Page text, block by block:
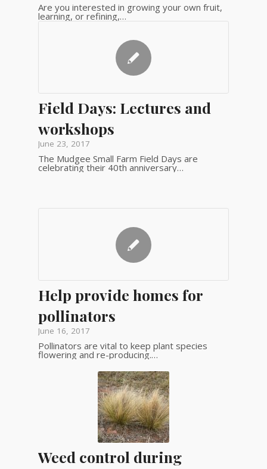
Are you interested in growing your own fruit,
learning, or refining,…
Field Days: Lectures and
workshops
June 23, 2017
The Mudgee Small Farm Field Days are
celebrating their 40th anniversary…
Help provide homes for
pollinators
June 16, 2017
Pollinators are vital to keep plant species
flowering and re-producing.…
Weed control during